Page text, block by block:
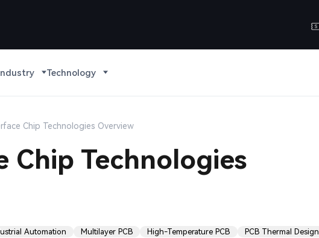
Technology
Chip Technologies Overview
Chip Technologies
Automation Multilayer PCB High-Temperature PCB
PCB Thermal Design